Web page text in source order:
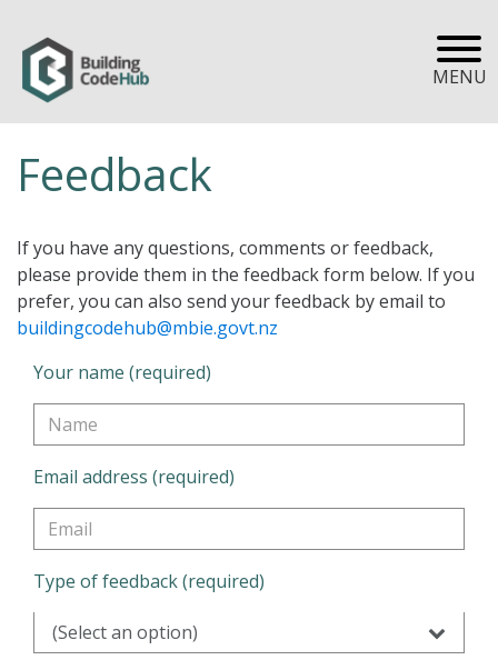
MENU
Feedback
If you have any questions, comments or feedback,
please provide them in the feedback form below. If you
prefer, you can also send your feedback by email to
buildingcodehub@mbie.govt.nz
Your name (required)
Email address (required)
Type of feedback (required)
(Select an option)